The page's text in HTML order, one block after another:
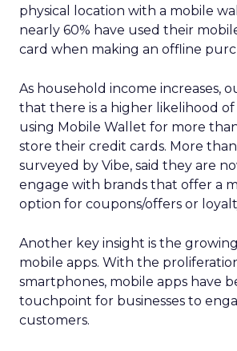
physical location with a mobile
nearly 60% have used their
card when making an offline
As household income increases,
that there is a higher likelihood
using Mobile Wallet for more
store their credit cards. More
surveyed by Vibe, said they are
engage with brands that offer a
option for coupons/offers or
Another key insight is the
mobile apps. With the
smartphones, mobile apps have
touchpoint for businesses to
customers.